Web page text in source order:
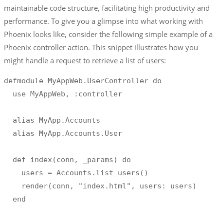
maintainable code structure, facilitating high productivity and
performance. To give you a glimpse into what working with
Phoenix looks like, consider the following simple example of a
Phoenix controller action. This snippet illustrates how you
might handle a request to retrieve a list of users:
defmodule MyAppWeb . UserController do
  use MyAppWeb
, : controller
  alias MyApp
.Accounts
  alias MyApp
.Accounts . User
def index (conn , _params)
do
    users
= Accounts . list_users ( )
    render
(conn , "index.html" , users : users)
  end